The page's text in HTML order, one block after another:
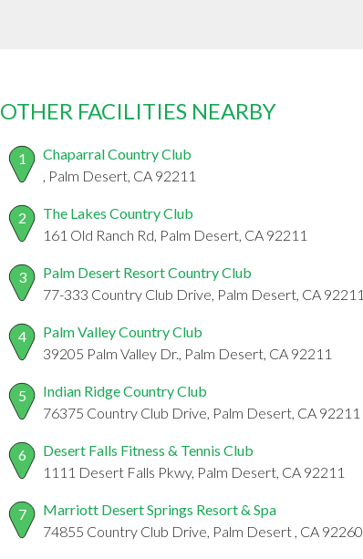
OTHER FACILITIES NEARBY
1
Chaparral Country Club
, Palm Desert, CA 92211
2
The Lakes Country Club
161 Old Ranch Rd, Palm Desert, CA 92211
3
Palm Desert Resort Country Club
77-333 Country Club Drive, Palm Desert, CA 92211
4
Palm Valley Country Club
39205 Palm Valley Dr., Palm Desert, CA 92211
5
Indian Ridge Country Club
76375 Country Club Drive, Palm Desert, CA 92211
6
Desert Falls Fitness & Tennis Club
1111 Desert Falls Pkwy, Palm Desert, CA 92211
7
Marriott Desert Springs Resort & Spa
74855 Country Club Drive, Palm Desert , CA 92260